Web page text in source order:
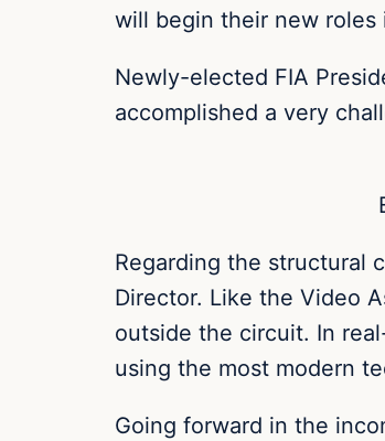
will begin their new roles
Newly-elected FIA
accomplished a very
Regarding the structural
Director. Like the Video
outside the circuit. In
using the most modern
Going forward in the